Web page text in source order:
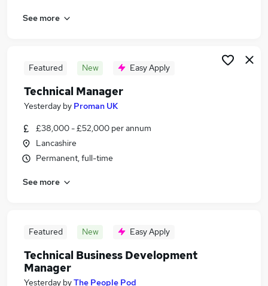
See more
Featured New Easy Apply
Technical Manager
Yesterday by Proman UK
£38,000 - £52,000 per annum
Lancashire
Permanent, full-time
See more
Featured New Easy Apply
Technical Business Development
Manager
Yesterday byThe People Pod